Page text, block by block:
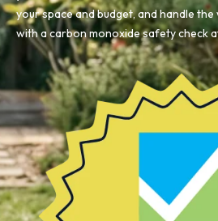
your space and budget, and handle
with a carbon monoxide safety check